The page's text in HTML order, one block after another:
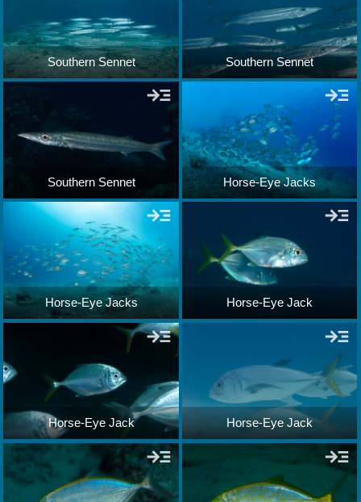
Southern Sennet Southern Sennet
Southern Sennet Horse-Eye Jacks
Horse-Eye Jacks Horse-Eye Jack
Horse-Eye Jack Horse-Eye Jack